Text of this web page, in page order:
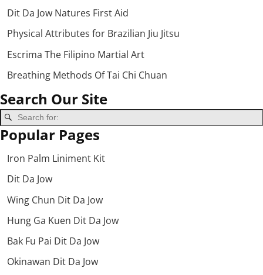
Dit Da Jow Natures First Aid
Physical Attributes for Brazilian Jiu Jitsu
Escrima The Filipino Martial Art
Breathing Methods Of Tai Chi Chuan
Search Our Site
Popular Pages
Iron Palm Liniment Kit
Dit Da Jow
Wing Chun Dit Da Jow
Hung Ga Kuen Dit Da Jow
Bak Fu Pai Dit Da Jow
Okinawan Dit Da Jow